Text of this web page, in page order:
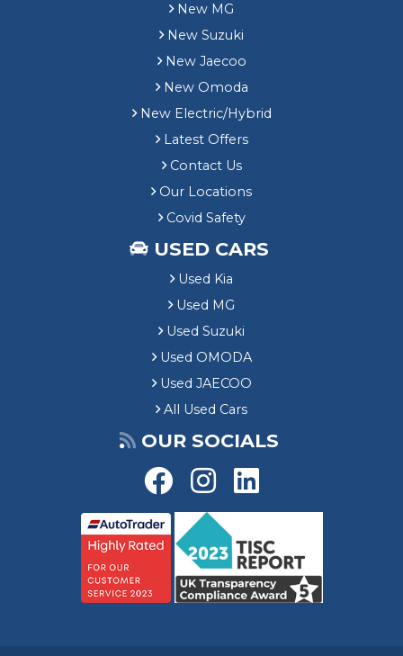
New MG
New Suzuki
New Jaecoo
New Omoda
New Electric/Hybrid
Latest Offers
Contact Us
Our Locations
Covid Safety
USED CARS
Used Kia
Used MG
Used Suzuki
Used OMODA
Used JAECOO
All Used Cars
OUR SOCIALS